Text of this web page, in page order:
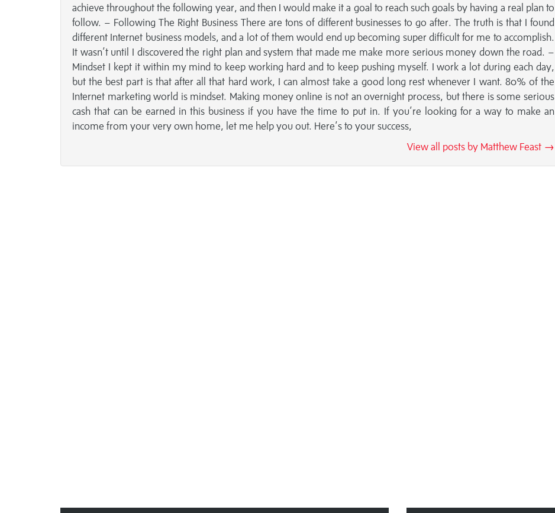
achieve throughout the following year, and then I would make it a goal to reach such goals by having a real plan to
follow. – Following The Right Business There are tons of different businesses to go after. The truth is that I found
different Internet business models, and a lot of them would end up becoming super difficult for me to accomplish.
It wasn’t until I discovered the right plan and system that made me make more serious money down the road. –
Mindset I kept it within my mind to keep working hard and to keep pushing myself. I work a lot during each day,
but the best part is that after all that hard work, I can almost take a good long rest whenever I want. 80% of the
Internet marketing world is mindset. Making money online is not an overnight process, but there is some serious
cash that can be earned in this business if you have the time to put in. If you’re looking for a way to make an
income from your very own home, let me help you out. Here’s to your success,
View all posts by Matthew Feast →